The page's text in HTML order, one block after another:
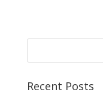
Recent Posts